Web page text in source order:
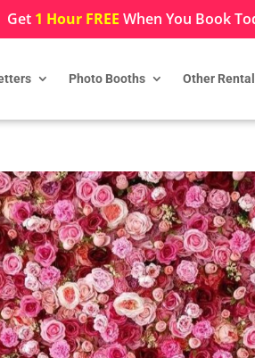
Get 1 Hour FREE When You Book
Photo Booths Other